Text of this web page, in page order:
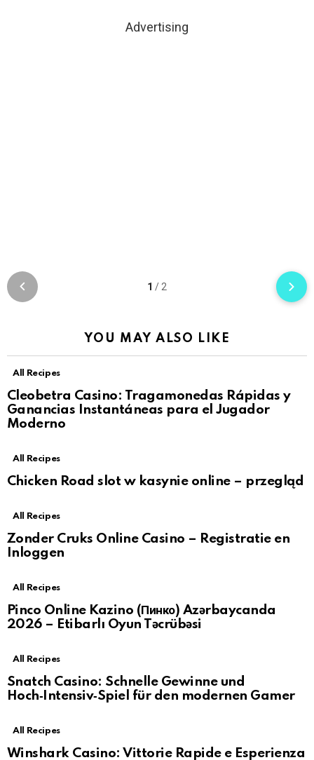
Advertising
1 / 2
YOU MAY ALSO LIKE
All Recipes
Cleobetra Casino: Tragamonedas Rápidas y
Ganancias Instantáneas para el Jugador
Moderno
All Recipes
Chicken Road slot w kasynie online – przegląd
All Recipes
Zonder Cruks Online Casino – Registratie en
Inloggen
All Recipes
Pinco Online Kazino (Пинко) Azərbaycanda
2026 – Etibarlı Oyun Təcrübəsi
All Recipes
Snatch Casino: Schnelle Gewinne und
Hoch‑Intensiv‑Spiel für den modernen Gamer
All Recipes
Winshark Casino: Vittorie Rapide e Esperienza